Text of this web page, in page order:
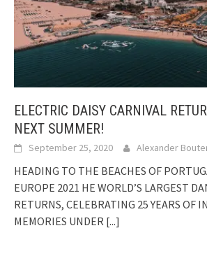
ELECTRIC DAISY CARNIVAL
NEXT SUMMER!
September 25, 2020 Alexander
HEADING TO THE BEACHES OF
EUROPE 2021 HE WORLD’S LARGEST
RETURNS, CELEBRATING 25 YEARS OF
MEMORIES UNDER [...]